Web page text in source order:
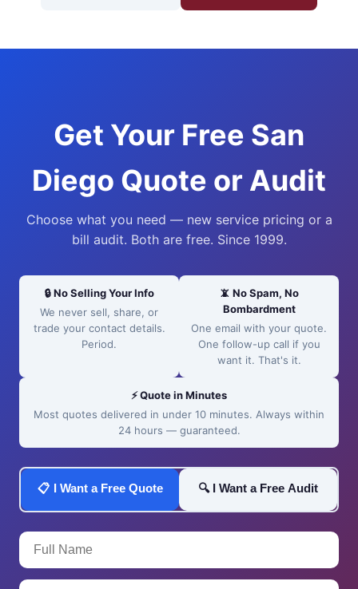
Get Your Free San
Diego Quote or Audit
Choose what you need — new service pricing or a
bill audit. Both are free. Since 1999.
🔒 No Selling Your Info
We never sell, share, or
trade your contact details.
Period.
📵 No Spam, No
Bombardment
One email with your quote.
One follow-up call if you
want it. That's it.
⚡ Quote in Minutes
Most quotes delivered in under 10 minutes. Always within
24 hours — guaranteed.
📋 I Want a Free Quote 🔍 I Want a Free Audit